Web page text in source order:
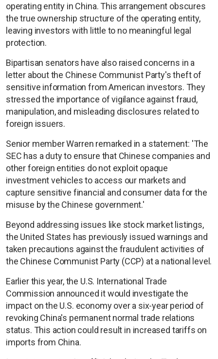
operating entity in China. This arrangement obscures
the true ownership structure of the operating entity,
leaving investors with little to no meaningful legal
protection.
Bipartisan senators have also raised concerns in a
letter about the Chinese Communist Party's theft of
sensitive information from American investors. They
stressed the importance of vigilance against fraud,
manipulation, and misleading disclosures related to
foreign issuers.
Senior member Warren remarked in a statement: 'The
SEC has a duty to ensure that Chinese companies and
other foreign entities do not exploit opaque
investment vehicles to access our markets and
capture sensitive financial and consumer data for the
misuse by the Chinese government.'
Beyond addressing issues like stock market listings,
the United States has previously issued warnings and
taken precautions against the fraudulent activities of
the Chinese Communist Party (CCP) at a national level.
Earlier this year, the U.S. International Trade
Commission announced it would investigate the
impact on the U.S. economy over a six-year period of
revoking China's permanent normal trade relations
status. This action could result in increased tariffs on
imports from China.